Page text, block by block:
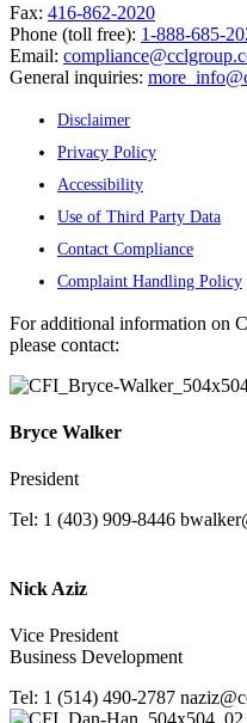
Fax: 416-862-2020
Phone (toll free): 1-888-685-
Email:
General inquiries:
Disclaimer
Privacy Policy
Accessibility
Use of Third Party Data
Contact Compliance
Complaint Handling Policy
For additional information on
please contact:
Bryce Walker
President
Tel: 1 (403) 909-8446
Nick Aziz
Vice President
Business Development
Tel: 1 (514) 490-2787